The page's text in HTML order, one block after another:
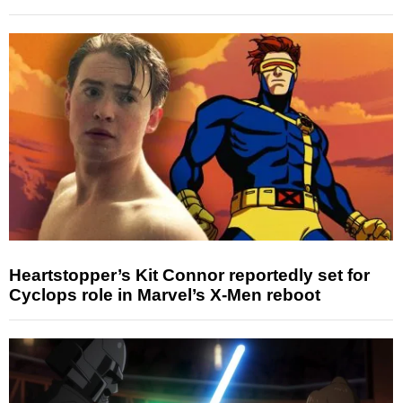
Heartstopper’s Kit Connor reportedly set for
Cyclops role in Marvel’s X-Men reboot